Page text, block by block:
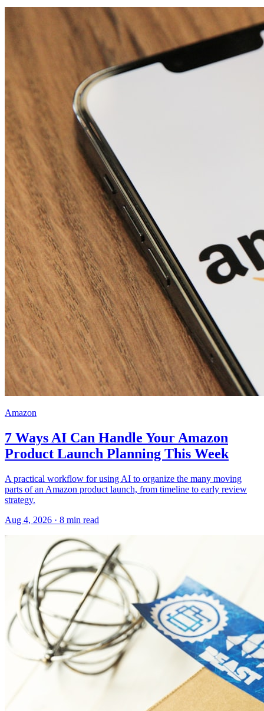
Amazon
7 Ways AI Can Handle Your Amazon
Product Launch Planning This Week
A practical workflow for using AI to organize the many moving
parts of an Amazon product launch, from timeline to early review
strategy.
Aug 4, 2026 · 8 min read